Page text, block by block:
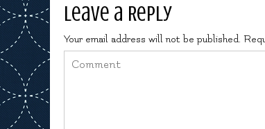
Leave a Reply
Your email address will not be published.